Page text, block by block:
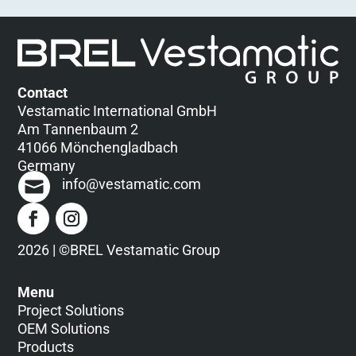
Contact
Vestamatic International GmbH
Am Tannenbaum 2
41066 Mönchengladbach
Germany
info@vestamatic.com
2026 | ©BREL Vestamatic Group
Menu
Project Solutions
OEM Solutions
Products